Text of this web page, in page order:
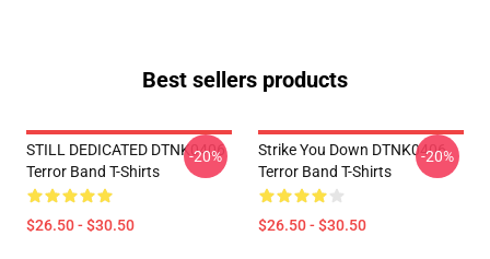
Best sellers products
STILL DEDICATED DTNK0406
Terror Band T-Shirts
$26.50 - $30.50
-20%
Strike You Down DTNK0406
Terror Band T-Shirts
$26.50 - $30.50
-20%